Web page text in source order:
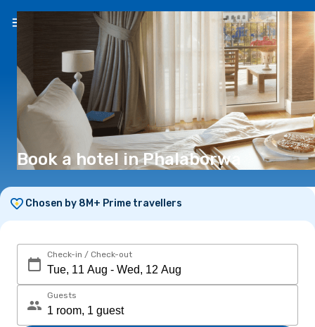
EN(€)
Book a hotel in Phalaborwa
Chosen by 8M+ Prime travellers
Check-in / Check-out
Guests